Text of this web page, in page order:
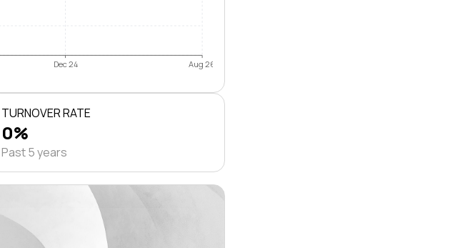
Dec 24 Aug 26
TURNOVER RATE
0%
Past 5 years